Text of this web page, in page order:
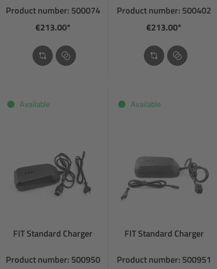
Product number: 500074
€213.00*
Product number: 500402
€213.00*
Available
FIT Standard Charger
Product number: 500950
Available
FIT Standard Charger
Product number: 500951